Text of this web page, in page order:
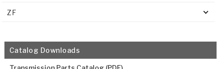
ZF
Catalog Downloads